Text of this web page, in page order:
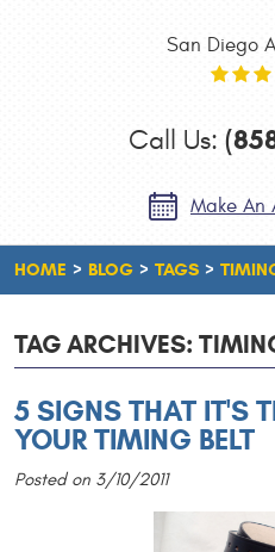
San Diego
Call Us:
Make An
HOME BLOG TAGS
TAG ARCHIVES:
5 SIGNS THAT IT'S
YOUR TIMING BELT
Posted on 3/10/2011